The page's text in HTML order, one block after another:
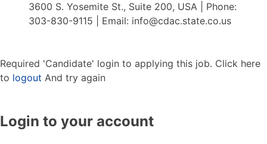
3600 S. Yosemite St., Suite 200, USA | Phone:
303-830-9115 | Email: info@cdac.state.co.us
Required 'Candidate' login to applying this job. Click here
to logout And try again
Login to your account